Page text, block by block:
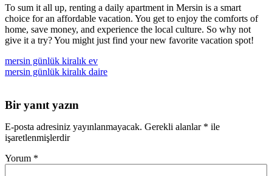
To sum it all up, renting a daily apartment in Mersin is a smart
choice for an affordable vacation. You get to enjoy the comforts of
home, save money, and experience the local culture. So why not
give it a try? You might just find your new favorite vacation spot!
mersin günlük kiralık ev
mersin günlük kiralık daire
Bir yanıt yazın
E-posta adresiniz yayınlanmayacak. Gerekli alanlar * ile
işaretlenmişlerdir
Yorum *